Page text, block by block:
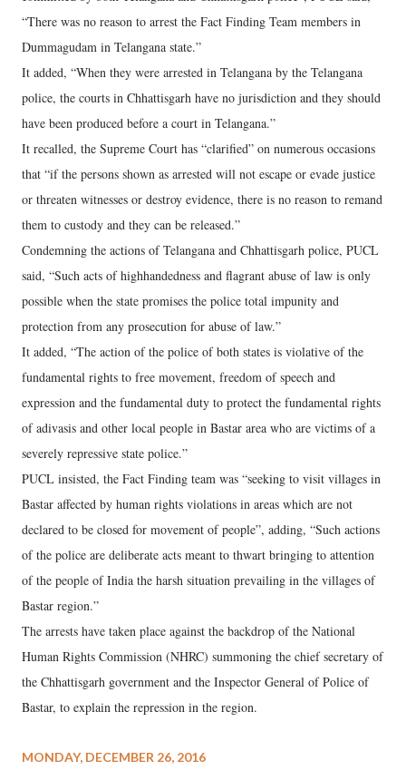
“There was no reason to arrest the Fact Finding Team members in
Dummagudam in Telangana state.”
It added, “When they were arrested in Telangana by the Telangana
police, the courts in Chhattisgarh have no jurisdiction and they should
have been produced before a court in Telangana.”
It recalled, the Supreme Court has “clarified” on numerous occasions
that “if the persons shown as arrested will not escape or evade justice
or threaten witnesses or destroy evidence, there is no reason to remand
them to custody and they can be released.”
Condemning the actions of Telangana and Chhattisgarh police, PUCL
said, “Such acts of highhandedness and flagrant abuse of law is only
possible when the state promises the police total impunity and
protection from any prosecution for abuse of law.”
It added, “The action of the police of both states is violative of the
fundamental rights to free movement, freedom of speech and
expression and the fundamental duty to protect the fundamental rights
of adivasis and other local people in Bastar area who are victims of a
severely repressive state police.”
PUCL insisted, the Fact Finding team was “seeking to visit villages in
Bastar affected by human rights violations in areas which are not
declared to be closed for movement of people”, adding, “Such actions
of the police are deliberate acts meant to thwart bringing to attention
of the people of India the harsh situation prevailing in the villages of
Bastar region.”
The arrests have taken place against the backdrop of the National
Human Rights Commission (NHRC) summoning the chief secretary of
the Chhattisgarh government and the Inspector General of Police of
Bastar, to explain the repression in the region.
MONDAY, DECEMBER 26, 2016